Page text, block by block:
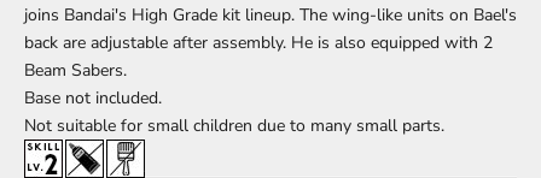
joins Bandai's High Grade kit lineup. The wing-like units on Bael's
back are adjustable after assembly. He is also equipped with 2
Beam Sabers.
Base not included.
Not suitable for small children due to many small parts.